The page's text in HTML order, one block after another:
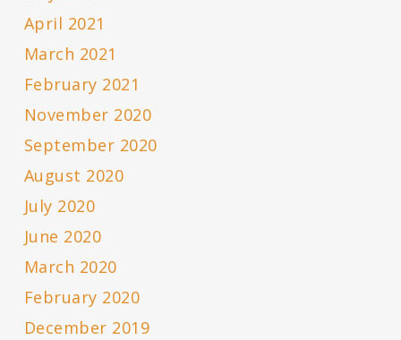
April 2021
March 2021
February 2021
November 2020
September 2020
August 2020
July 2020
June 2020
March 2020
February 2020
December 2019